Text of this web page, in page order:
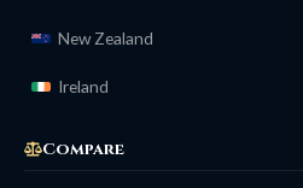
New Zealand
Ireland
Compare